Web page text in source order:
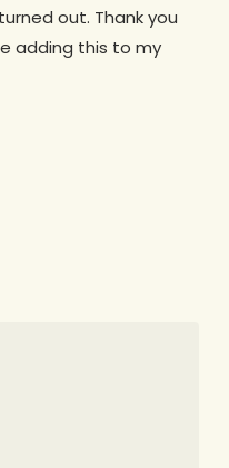
out. Thank you
adding this to my